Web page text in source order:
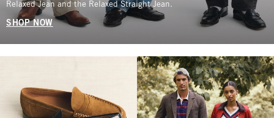
Relaxed Jean and the Relaxed Straight Jean.
SHOP NOW